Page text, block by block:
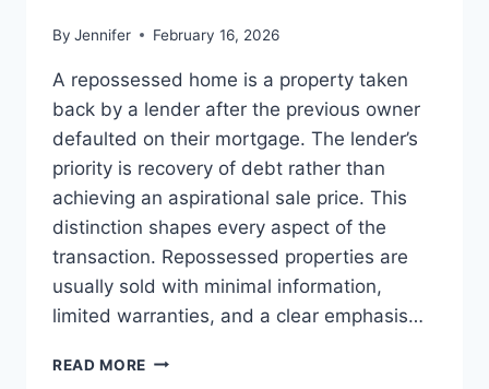
By Jennifer February 16, 2026
A repossessed home is a property taken
back by a lender after the previous owner
defaulted on their mortgage. The lender’s
priority is recovery of debt rather than
achieving an aspirational sale price. This
distinction shapes every aspect of the
transaction. Repossessed properties are
usually sold with minimal information,
limited warranties, and a clear emphasis…
READ MORE PROS